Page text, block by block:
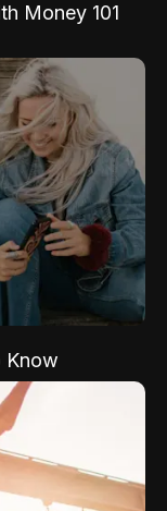
Money 101
Know